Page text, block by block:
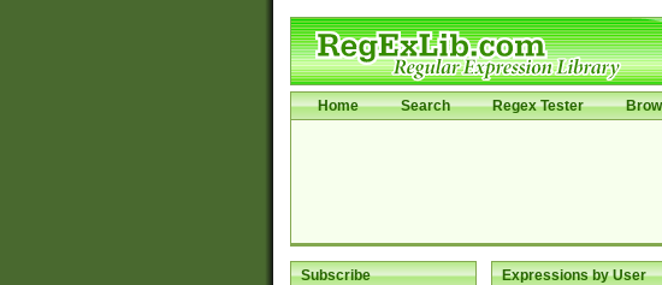
Home Search Regex Tester
Subscribe Expressions by User